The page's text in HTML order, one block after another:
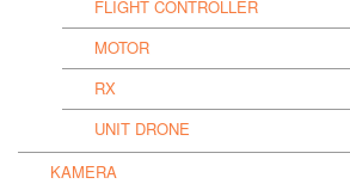
FLIGHT CONTROLLER
MOTOR
RX
UNIT DRONE
KAMERA